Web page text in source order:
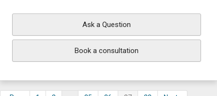
Ask a Question
Book a consultation